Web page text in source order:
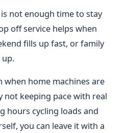
not enough time to stay
off service helps when
fills up fast, or family
home machines are
not keeping pace with real
hours cycling loads and
you can leave it with a